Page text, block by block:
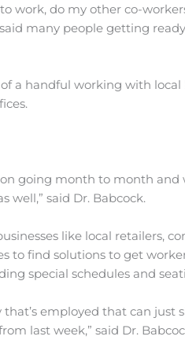
work, do my other co-
many people getting
a handful working with
going month to month and
well,” said Dr. Babcock.
like local retailers,
to find solutions to get
special schedules and
that’s employed that can
last week,” said Dr.